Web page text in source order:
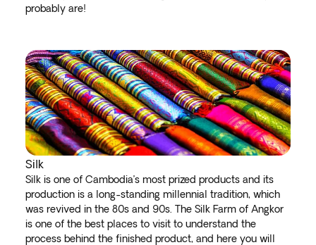
probably are!
Silk
Silk is one of Cambodia’s most prized products and its
production is a long-standing millennial tradition, which
was revived in the 80s and 90s. The Silk Farm of Angkor
is one of the best places to visit to understand the
process behind the finished product, and here you will